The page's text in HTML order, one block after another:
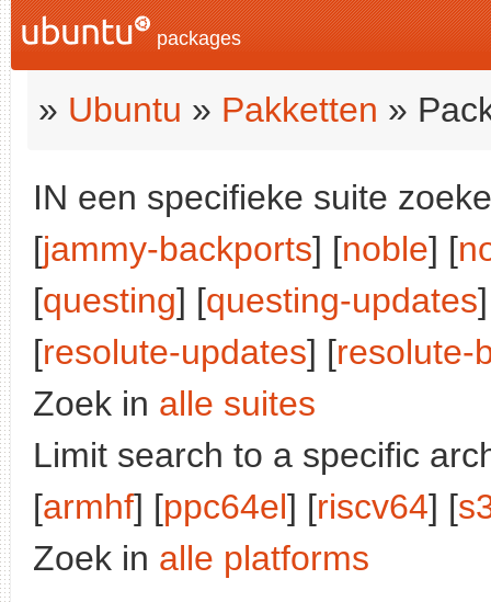
packages
» Ubuntu » Pakketten »
IN een specifieke suite
[jammy-backports] [noble] [
[questing] [questing-updates
[resolute-updates] [resolute-
Zoek in alle suites
Limit search to a specific
[armhf] [ppc64el] [riscv64] [
Zoek in alle platforms